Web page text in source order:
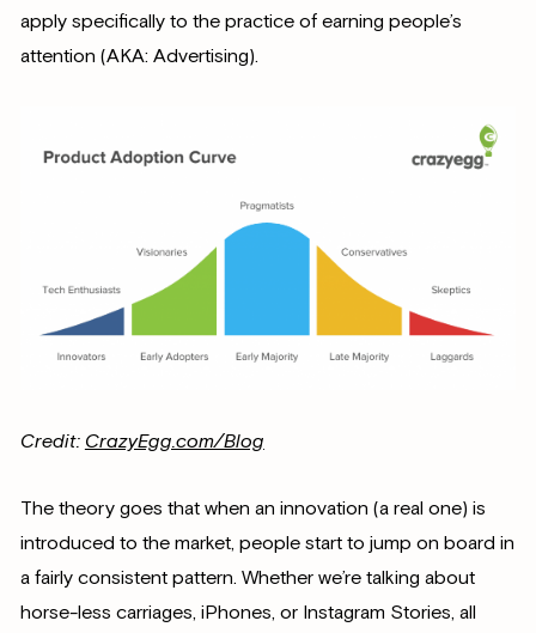
apply specifically to the practice of earning people’s
attention (AKA: Advertising).
Credit: CrazyEgg.com/Blog
The theory goes that when an innovation (a real one) is
introduced to the market, people start to jump on board in
a fairly consistent pattern. Whether we’re talking about
horse-less carriages, iPhones, or Instagram Stories, all